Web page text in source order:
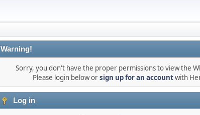
Warning!
Sorry, you don't have the proper permissions to view the
Please login below orsign up for an accountwith
Log in